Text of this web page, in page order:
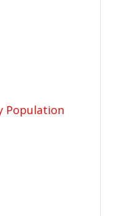
Population